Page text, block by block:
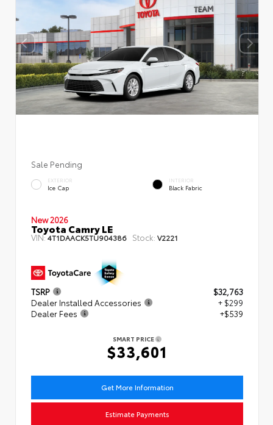
Sale Pending
EXTERIOR
Ice Cap
INTERIOR
Black Fabric
New 2026
Toyota Camry LE
VIN:4T1DAACK5TU904386 Stock: V2221
TSRP
$32,763
Dealer Installed Accessories
+ $299
Dealer Fees
+$539
SMART PRICE
$33,601
Get More Information
Estimate Payments